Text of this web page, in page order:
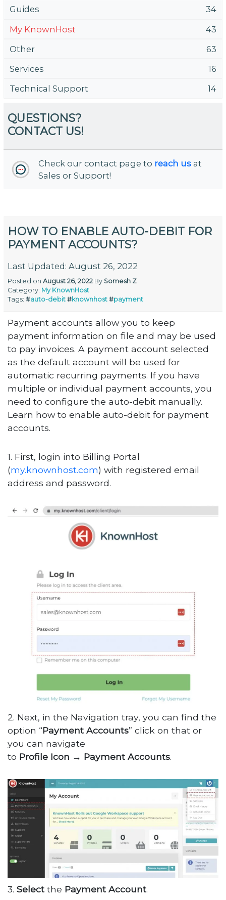
Guides
34
My KnownHost
43
Other
63
Services
16
Technical Support
14
QUESTIONS?
CONTACT US!
Check our contact page to reach us at
Sales or Support!
HOW TO ENABLE AUTO-DEBIT FOR
PAYMENT ACCOUNTS?
Last Updated: August 26, 2022
Posted onAugust 26, 2022 By Somesh Z
Category: My KnownHost
Tags:#auto-debit #knownhost #payment
Payment accounts allow you to keep
payment information on file and may be used
to pay invoices. A payment account selected
as the default account will be used for
automatic recurring payments. If you have
multiple or individual payment accounts, you
need to configure the auto-debit manually.
Learn how to enable auto-debit for payment
accounts.
1. First, login into Billing Portal
(my.knownhost.com) with registered email
address and password.
2. Next, in the Navigation tray, you can find the
option “Payment Accounts” click on that or
you can navigate
to Profile Icon → Payment Accounts.
3.Select the Payment Account.